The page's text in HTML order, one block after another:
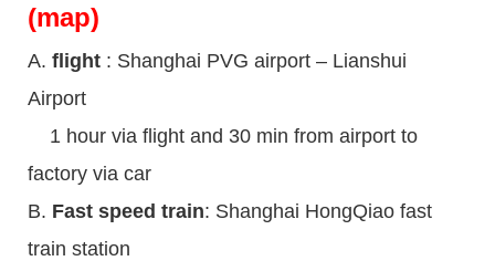
(map)
A. flight : Shanghai PVG airport – Lianshui
Airport
1 hour via flight and 30 min from airport to
factory via car
B. Fast speed train: Shanghai HongQiao fast
train station